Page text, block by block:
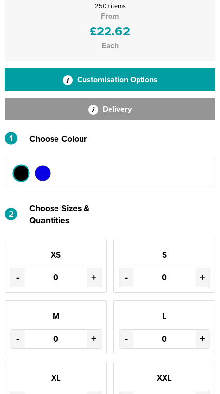
250+ items
From
£22.62
Each
Customisation Options
Delivery
1 Choose Colour
2
Choose Sizes &
Quantities
XS
- +
S
- +
M
- +
L
- +
XL XXL